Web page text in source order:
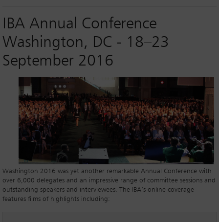
IBA Annual Conference
Washington, DC - 18–23
September 2016
Washington 2016 was yet another remarkable Annual Conference with
over 6,000 delegates and an impressive range of committee sessions and
outstanding speakers and interviewees. The IBA’s online coverage
features films of highlights including: